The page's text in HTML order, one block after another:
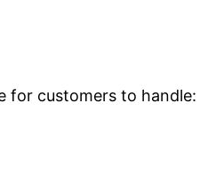
for customers to handle: